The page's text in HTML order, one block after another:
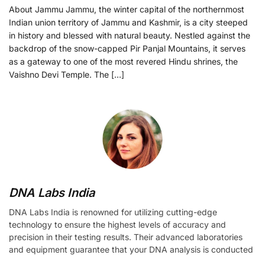
About Jammu Jammu, the winter capital of the northernmost
Indian union territory of Jammu and Kashmir, is a city steeped
in history and blessed with natural beauty. Nestled against the
backdrop of the snow-capped Pir Panjal Mountains, it serves
as a gateway to one of the most revered Hindu shrines, the
Vaishno Devi Temple. The […]
DNA Labs India
DNA Labs India is renowned for utilizing cutting-edge
technology to ensure the highest levels of accuracy and
precision in their testing results. Their advanced laboratories
and equipment guarantee that your DNA analysis is conducted